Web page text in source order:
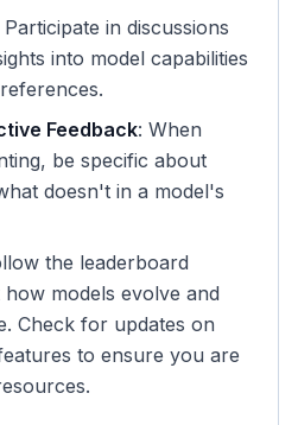
Participate in discussions
into model capabilities
Feedback: When
be specific about
doesn't in a model's
the leaderboard
models evolve and
Check for updates on
to ensure you are